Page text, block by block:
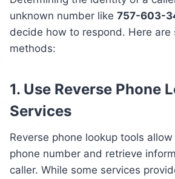
unknown number like 757-603-
decide how to respond. Here are
methods:
1. Use Reverse Phone
Services
Reverse phone lookup tools
phone number and retrieve
caller. While some services